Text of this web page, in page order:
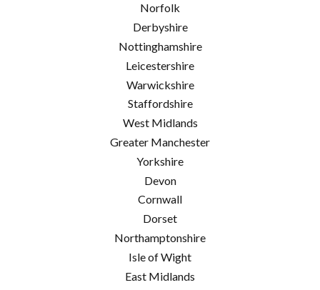
Norfolk
Derbyshire
Nottinghamshire
Leicestershire
Warwickshire
Staffordshire
West Midlands
Greater Manchester
Yorkshire
Devon
Cornwall
Dorset
Northamptonshire
Isle of Wight
East Midlands